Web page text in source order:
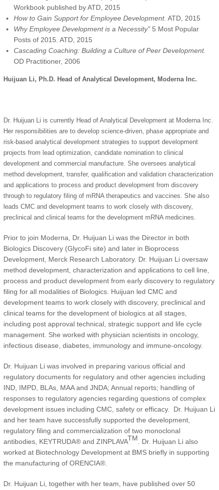
Workbook published by ATD, 2015
How to Gain Support for Employee Development. ATD, 2015
Why Employee Development is a Necessity” 5 Most Popular
Posts of 2015. ATD, 2015
Cascading Coaching: Building a Culture of Peer Development.
OD Practitioner, 2006
Huijuan Li, Ph.D. Head of Analytical Development, Moderna Inc.
Dr. Huijuan Li is currently Head of Analytical Development at Moderna Inc.
Her responsibilities are to develop science-driven, phase appropriate and
risk-based analytical development strategies to support development
projects from lead optimization, candidate nomination to clinical
development and commercial manufacture. She oversees analytical
method development, transfer, qualification and validation characterization
and applications to process and product development from discovery
through to regulatory filing of mRNA therapeutics and vaccines. She also
leads CMC and development teams to work closely with discovery,
preclinical and clinical teams for the development mRNA medicines.
Prior to join Moderna, Dr. Huijuan Li was the Director in both
Biologics Discovery (GlycoFi site) and later in Bioprocess
Development, Merck Research Laboratory. Dr. Huijuan Li oversaw
method development, characterization and applications to cell line,
process and product development from early discovery to regulatory
filing for all modalities of Biologics. Huijuan led CMC and
development teams to work closely with discovery, preclinical and
clinical teams for the development of biologics at all stages,
including post approval technical, strategic support and life cycle
management. She worked with physician scientists in oncology,
infectious disease, diabetes, immunology and immune-oncology.
Dr. Huijuan Li was involved in preparing various official and
regulatory documents for regulatory and other agencies including
IND, IMPD, BLAs, MAA and JNDA; Annual reports; handling of
responses to regulatory agencies regarding questions of complex
development issues including CMC, safety or efficacy. Dr. Huijuan Li
and her team have successfully supported the development,
regulatory filing and commercialization of two monoclonal
antibodies, KEYTRUDA® and ZINPLAVATM . Dr. Huijuan Li also
worked at Biotechnology Development at BMS briefly in supporting
the manufacturing of ORENCIA®.
Dr. Huijuan Li, together with her team, have published over 50